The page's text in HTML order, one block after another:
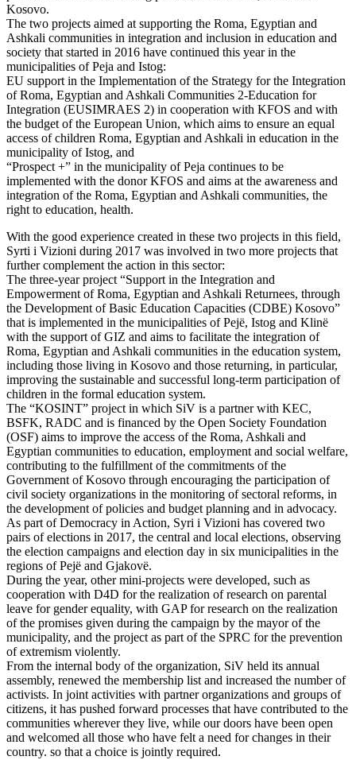
Kosovo.
The two projects aimed at supporting the Roma, Egyptian and
Ashkali communities in integration and inclusion in education and
society that started in 2016 have continued this year in the
municipalities of Peja and Istog:
EU support in the Implementation of the Strategy for the Integration
of Roma, Egyptian and Ashkali Communities 2-Education for
Integration (EUSIMRAES 2) in cooperation with KFOS and with
the budget of the European Union, which aims to ensure an equal
access of children Roma, Egyptian and Ashkali in education in the
municipality of Istog, and
“Prospect +” in the municipality of Peja continues to be
implemented with the donor KFOS and aims at the awareness and
integration of the Roma, Egyptian and Ashkali communities, the
right to education, health.
With the good experience created in these two projects in this field,
Syrti i Vizioni during 2017 was involved in two more projects that
further complement the action in this sector:
The three-year project “Support in the Integration and
Empowerment of Roma, Egyptian and Ashkali Returnees, through
the Development of Basic Education Capacities (CDBE) Kosovo”
that is implemented in the municipalities of Pejë, Istog and Klinë
with the support of GIZ and aims to facilitate the integration of
Roma, Egyptian and Ashkali communities in the education system,
including those living in Kosovo and those returning, in particular,
improving the sustainable and successful long-term participation of
children in the formal education system.
The “KOSINT” project in which SiV is a partner with KEC,
BSFK, RADC and is financed by the Open Society Foundation
(OSF) aims to improve the access of the Roma, Ashkali and
Egyptian communities to education, employment and social welfare,
contributing to the fulfillment of the commitments of the
Government of Kosovo through encouraging the participation of
civil society organizations in the monitoring of sectoral reforms, in
the development of policies and budget planning and in advocacy.
As part of Democracy in Action, Syri i Vizioni has covered two
pairs of elections in 2017, the central and local elections, observing
the election campaigns and election day in six municipalities in the
regions of Pejë and Gjakovë.
During the year, other mini-projects were developed, such as
cooperation with D4D for the realization of research on parental
leave for gender equality, with GAP for research on the realization
of the promises given during the campaign by the mayor of the
municipality, and the project as part of the SPRC for the prevention
of extremism violently.
From the internal body of the organization, SiV held its annual
assembly, renewed the membership list and increased the number of
activists. In joint activities with partner organizations and groups of
citizens, it has pushed forward processes that have contributed to the
communities wherever they live, while our doors have been open
and welcomed all those who have felt a need for changes in their
country. so that a choice is jointly required.